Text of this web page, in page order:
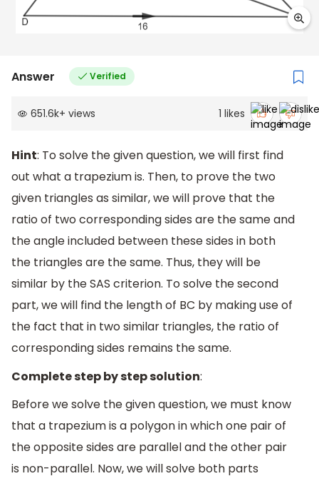
Answer Verified
651.6k+ views 1 likes
Hint: To solve the given question, we will first find
out what a trapezium is. Then, to prove the two
given triangles as similar, we will prove that the
ratio of two corresponding sides are the same and
the angle included between these sides in both
the triangles are the same. Thus, they will be
similar by the SAS criterion. To solve the second
part, we will find the length of BC by making use of
the fact that in two similar triangles, the ratio of
corresponding sides remains the same.
Complete step by step solution:
Before we solve the given question, we must know
that a trapezium is a polygon in which one pair of
the opposite sides are parallel and the other pair
is non-parallel. Now, we will solve both parts